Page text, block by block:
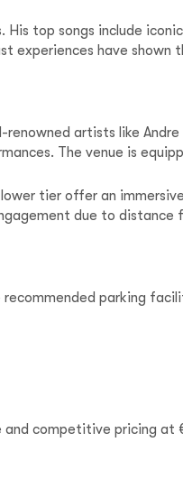
top songs include
experiences have shown
artists like Andre
The venue is
tier offer an
due to distance
parking
competitive pricing at